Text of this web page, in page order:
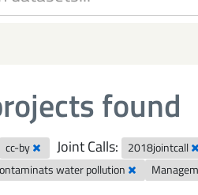
found
cc-by Joint Calls: 2018jointcall
water pollution